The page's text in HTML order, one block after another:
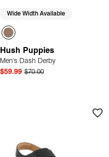
Wide Width Available
Hush Puppies
Men's Dash Derby
$59.99 $70.00